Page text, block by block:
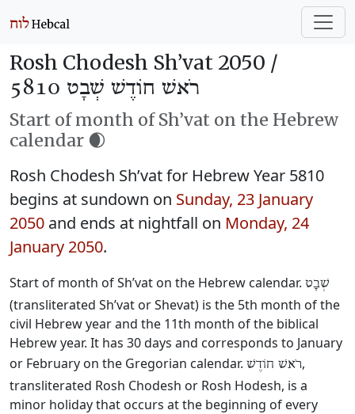
Rosh Chodesh Sh’vat 2050 /
רֹאשׁ חוֹדֶשׁ שְׁבָט 5810
Start of month of Sh’vat on the Hebrew
calendar 🌒
Rosh Chodesh Sh’vat for Hebrew Year 5810
begins at sundown on Sunday, 23 January
2050 and ends at nightfall on Monday, 24
January 2050.
Start of month of Sh’vat on the Hebrew calendar. שְׁבָט
(transliterated Sh’vat or Shevat) is the 5th month of the
civil Hebrew year and the 11th month of the biblical
Hebrew year. It has 30 days and corresponds to January
or February on the Gregorian calendar. רֹאשׁ חוֹדֶשׁ,
transliterated Rosh Chodesh or Rosh Hodesh, is a
minor holiday that occurs at the beginning of every